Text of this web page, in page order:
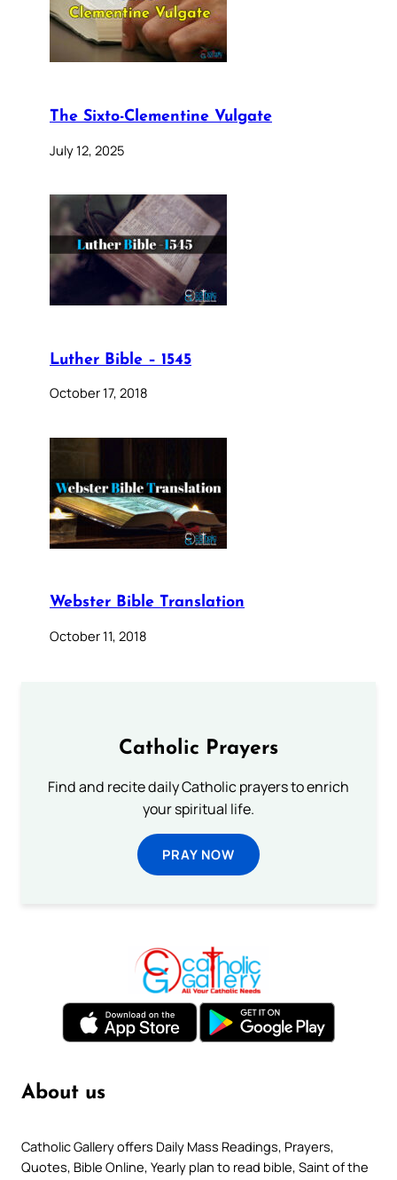
The Sixto-Clementine Vulgate
July 12, 2025
Luther Bible – 1545
October 17, 2018
Webster Bible Translation
October 11, 2018
Catholic Prayers
Find and recite daily Catholic prayers to enrich
your spiritual life.
PRAY NOW
About us
Catholic Gallery offers Daily Mass Readings, Prayers,
Quotes, Bible Online, Yearly plan to read bible, Saint of the